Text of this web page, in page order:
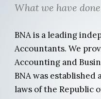
What we have
BNA is a leading
Accountants. We
Accounting and
BNA was
laws of the Republic